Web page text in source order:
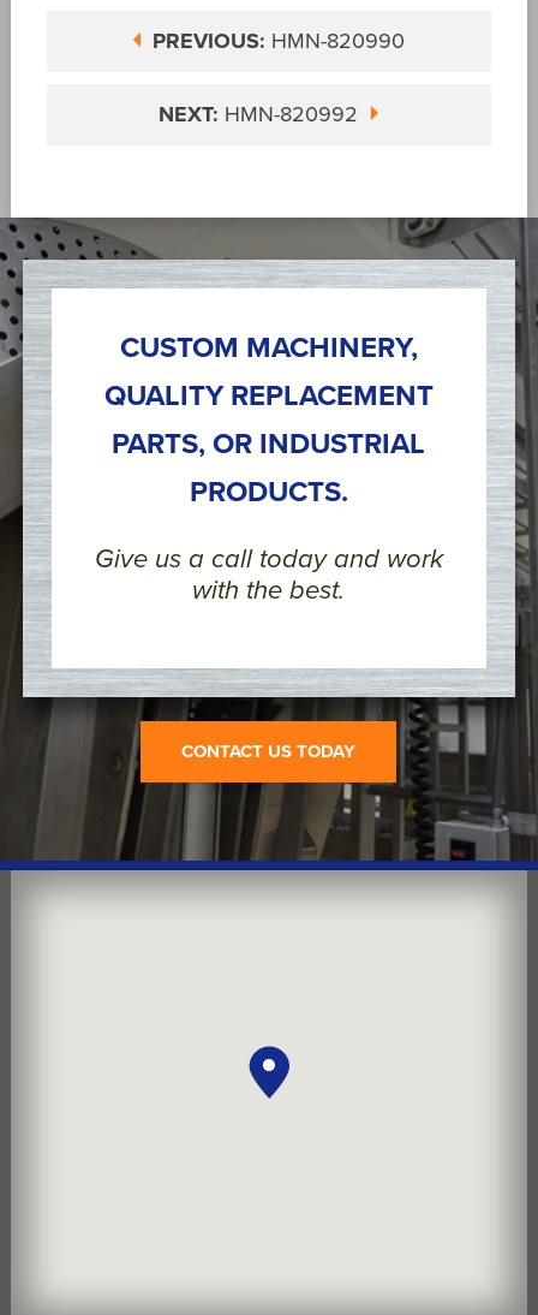
PREVIOUS: HMN-820990
NEXT: HMN-820992
CUSTOM MACHINERY,
QUALITY REPLACEMENT
PARTS, OR INDUSTRIAL
PRODUCTS.
Give us a call today and work
with the best.
CONTACT US TODAY